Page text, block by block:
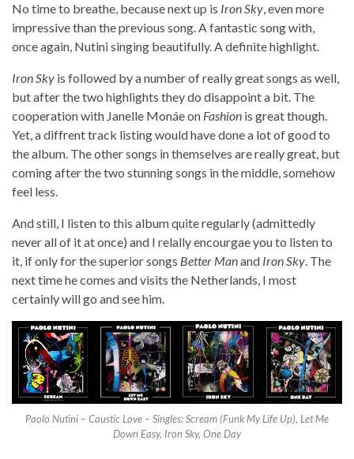
No time to breathe, because next up is Iron Sky, even more
impressive than the previous song. A fantastic song with,
once again, Nutini singing beautifully. A definite highlight.
Iron Sky is followed by a number of really great songs as well,
but after the two highlights they do disappoint a bit. The
cooperation with Janelle Monáe on Fashion is great though.
Yet, a diffrent track listing would have done a lot of good to
the album. The other songs in themselves are really great, but
coming after the two stunning songs in the middle, somehow
feel less.
And still, I listen to this album quite regularly (admittedly
never all of it at once) and I relally encourgae you to listen to
it, if only for the superior songs Better Manand Iron Sky. The
next time he comes and visits the Netherlands, I most
certainly will go and see him.
Paolo Nutini – Caustic Love – Singles: Scream (Funk My Life Up), Let Me
Down Easy, Iron Sky, One Day